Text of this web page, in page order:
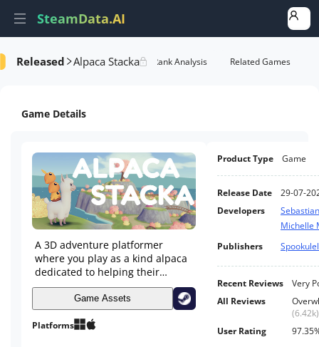
SteamData.AI
Released Alpaca Stacka
AI Review Analysis Rank Analysis Related Games
Game Details
A 3D adventure platformer
where you play as a kind alpaca
dedicated to helping their
animal friends.
Game Assets
Platforms
Product Type Game
Release Date
29-07-
Developers
Michelle
Publishers
Recent Reviews
Very
All Reviews
(6.42k)
User Rating